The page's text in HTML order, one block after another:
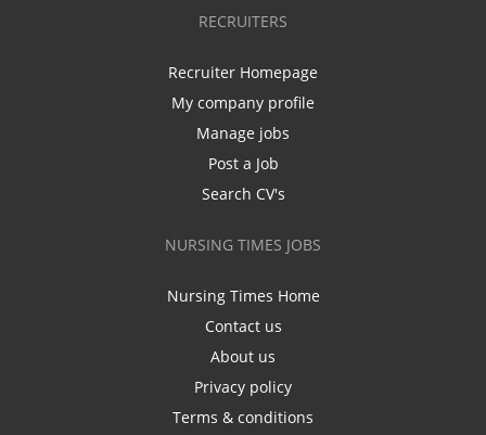
RECRUITERS
Recruiter Homepage
My company profile
Manage jobs
Post a Job
Search CV's
NURSING TIMES JOBS
Nursing Times Home
Contact us
About us
Privacy policy
Terms & conditions